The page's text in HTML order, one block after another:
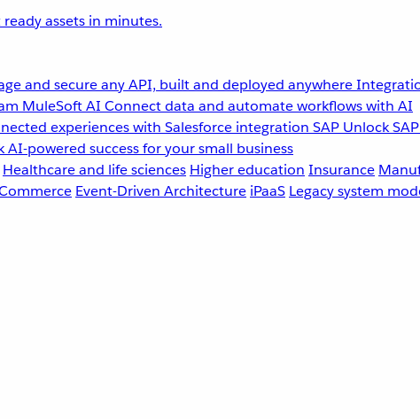
assets in minutes.
and secure any API, built and deployed anywhere
MuleSoft AI Connect data and automate workflows with AI
experiences with Salesforce integration SAP Unlock
AI-powered success for your small business
Healthcare and life sciences Higher education Insurance
Event-Driven Architecture iPaaS Legacy system